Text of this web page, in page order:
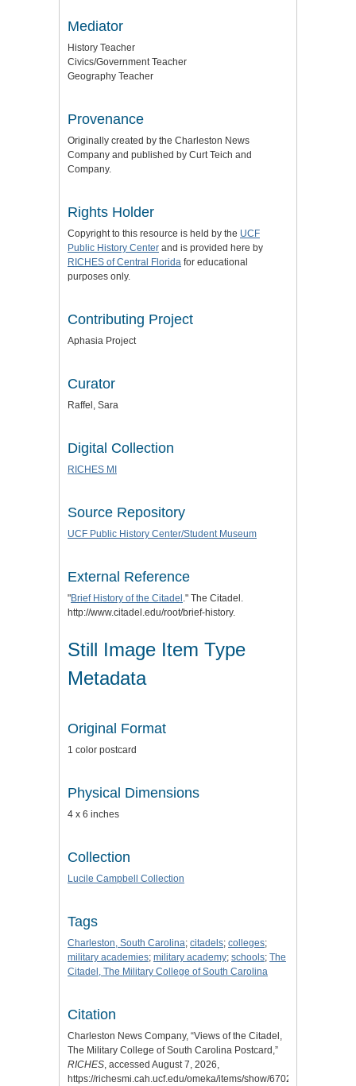
Mediator
History Teacher
Civics/Government Teacher
Geography Teacher
Provenance
Originally created by the Charleston News
Company and published by Curt Teich and
Company.
Rights Holder
Copyright to this resource is held by the UCF
Public History Center and is provided here by
RICHES of Central Florida for educational
purposes only.
Contributing Project
Aphasia Project
Curator
Raffel, Sara
Digital Collection
RICHES MI
Source Repository
UCF Public History Center/Student Museum
External Reference
"Brief History of the Citadel ." The Citadel.
http://www.citadel.edu/root/brief-history.
Still Image Item Type
Metadata
Original Format
1 color postcard
Physical Dimensions
4 x 6 inches
Collection
Lucile Campbell Collection
Tags
Charleston, South Carolina; citadels; colleges;
military academies; military academy; schools; The
Citadel, The Military College of South Carolina
Citation
Charleston News Company, “Views of the Citadel,
The Military College of South Carolina Postcard,”
RICHES, accessed August 7, 2026,
https://richesmi.cah.ucf.edu/omeka/items/show/6702